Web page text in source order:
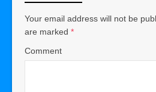
Your email address will not be
are marked *
Comment